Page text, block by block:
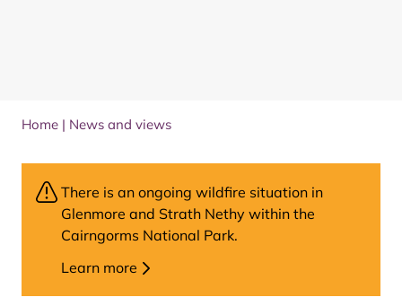
Home | News and views
There is an ongoing wildfire situation in
Glenmore and Strath Nethy within the
Cairngorms National Park.
Learn more